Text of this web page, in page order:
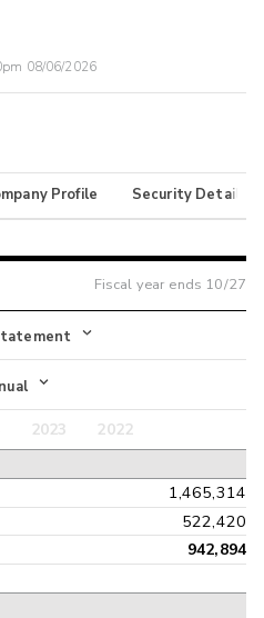
08/06/2026
Profile Security Details
Fiscal year ends 10/27
Statement
Sheet
2023
2022
1,465,314
522,420
942,894